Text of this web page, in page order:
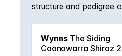
structure and pedigree
Wynns The Siding
Coonawarra Shiraz